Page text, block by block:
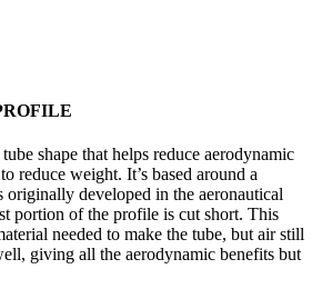
shape that helps reduce aerodynamic
reduce weight. It’s based around a
originally developed in the aeronautical
portion of the profile is cut short. This
needed to make the tube, but air still
giving all the aerodynamic benefits but